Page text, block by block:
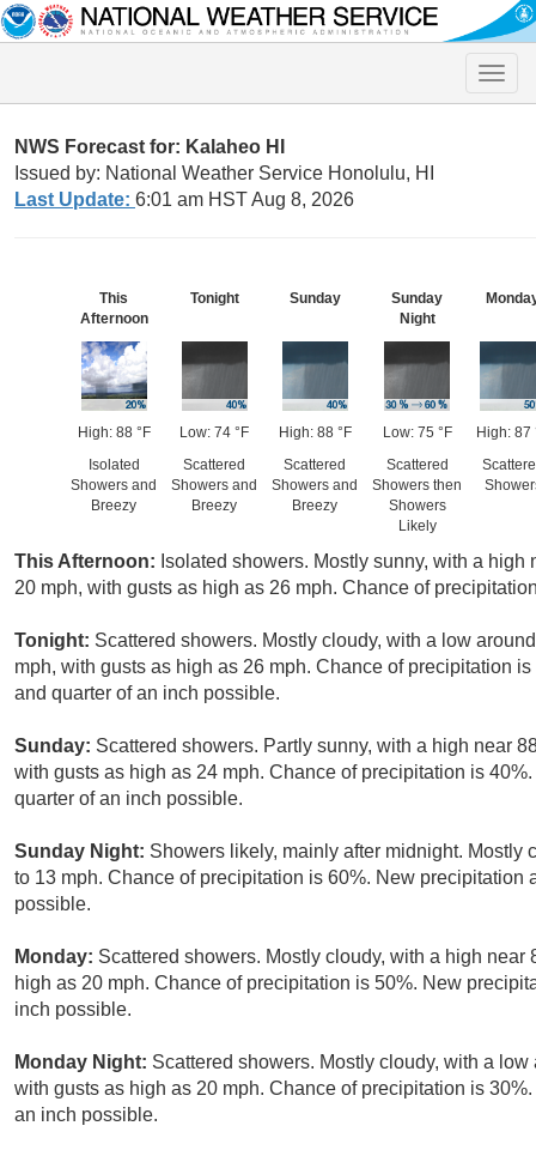
Toggle
NWS Forecast for: Kalaheo HI
Issued by: National Weather Service Honolulu, HI
Last Update: 6:01 am HST Aug 8, 2026
This
Afternoon
High: 88 °F
Isolated
Showers and
Breezy
Tonight
Low: 74 °F
Scattered
Showers and
Breezy
Sunday
High: 88 °F
Scattered
Showers and
Breezy
Sunday
Night
Low: 75 °F
Scattered
Showers then
Showers
Likely
High: 87
This Afternoon: Isolated showers. Mostly sunny, with a
20 mph, with gusts as high as 26 mph. Chance of
Tonight: Scattered showers. Mostly cloudy, with a low
mph, with gusts as high as 26 mph. Chance of precipitation
and quarter of an inch possible.
Sunday: Scattered showers. Partly sunny, with a high near
with gusts as high as 24 mph. Chance of precipitation is
quarter of an inch possible.
Sunday Night: Showers likely, mainly after midnight. Mostly
to 13 mph. Chance of precipitation is 60%. New precipitation
possible.
Monday: Scattered showers. Mostly cloudy, with a high
high as 20 mph. Chance of precipitation is 50%. New
inch possible.
Monday Night: Scattered showers. Mostly cloudy, with a
with gusts as high as 20 mph. Chance of precipitation is
an inch possible.